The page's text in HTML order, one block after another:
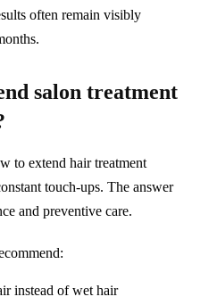
often remain visibly
salon treatment
to extend hair treatment
touch-ups. The answer
and preventive care.
instead of wet hair